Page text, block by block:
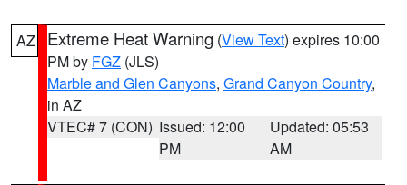
AZ Extreme Heat Warning (View Text) expires 10:00
PM by FGZ (JLS)
Marble and Glen Canyons, Grand Canyon Country,
in AZ
VTEC# 7 (CON) Issued: 12:00
PM
Updated: 05:53
AM